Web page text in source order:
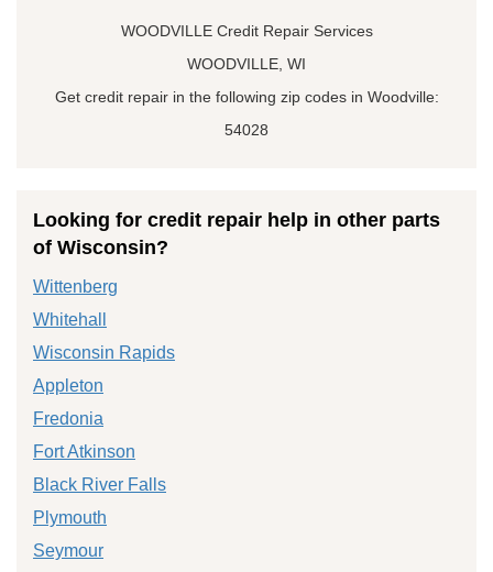
WOODVILLE Credit Repair Services
WOODVILLE, WI
Get credit repair in the following zip codes in Woodville:
54028
Looking for credit repair help in other parts
of Wisconsin?
Wittenberg
Whitehall
Wisconsin Rapids
Appleton
Fredonia
Fort Atkinson
Black River Falls
Plymouth
Seymour